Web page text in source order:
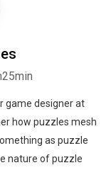
game designer at
how puzzles mesh
as puzzle
nature of puzzle